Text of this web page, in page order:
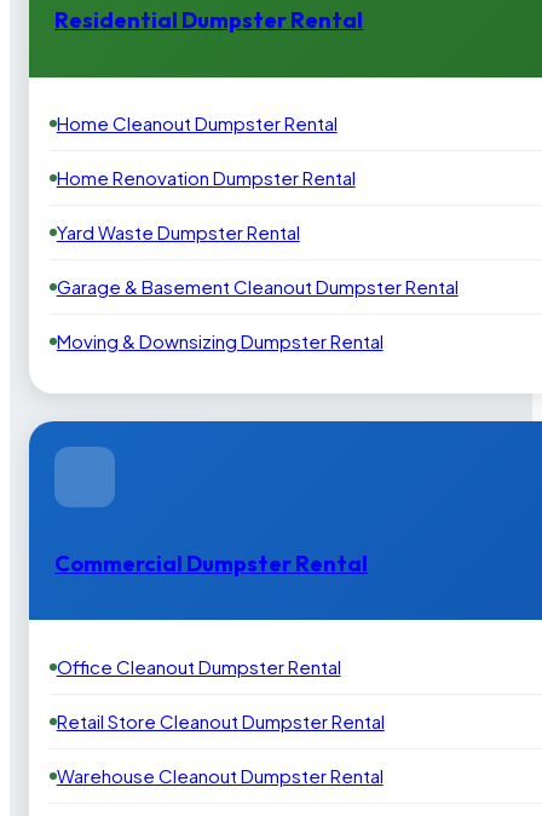
Residential Dumpster Rental
Home Cleanout Dumpster Rental
Home Renovation Dumpster Rental
Yard Waste Dumpster Rental
Garage & Basement Cleanout Dumpster Rental
Moving & Downsizing Dumpster Rental
Commercial Dumpster Rental
Office Cleanout Dumpster Rental
Retail Store Cleanout Dumpster Rental
Warehouse Cleanout Dumpster Rental